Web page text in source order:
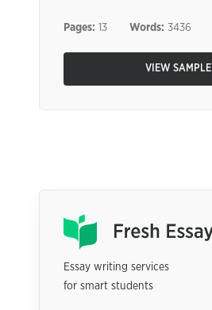
Pages: 13 Words: 3436
VIEW SAMPLE
Essay writing services
for smart students